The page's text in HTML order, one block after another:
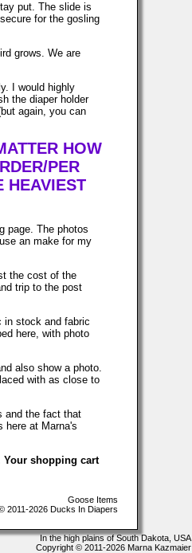
put. The slide is
for the gosling
grows. We are
I would highly
the diaper holder
again, you can
HOW
PER
HEAVIEST
page. The photos
an make for my
the cost of the
trip to the post
in stock and fabric
here, with photo
also show a photo.
with as close to
and the fact that
here at Marna's
Your shopping cart
Goose Items
2011-2026 Ducks In Diapers
In the high plains of South Dakota, USA
Copyright © 2011-2026 Marna Kazmaier